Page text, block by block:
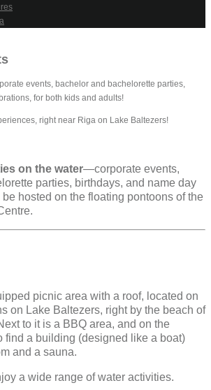
events, bachelor and bachelorette parties,
for both kids and adults!
right near Riga on Lake Baltezers!
on the water—corporate events,
parties, birthdays, and name day
hosted on the floating pontoons of the
picnic area with a roof, located on
on Lake Baltezers, right by the beach of
to it is a BBQ area, and on the
find a building (designed like a boat)
and a sauna.
a wide range of water activities.